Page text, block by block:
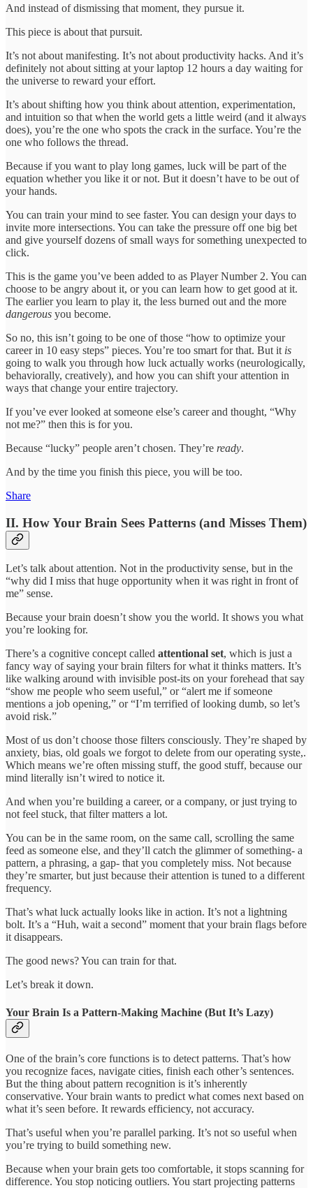
And instead of dismissing that moment, they pursue it.
This piece is about that pursuit.
It’s not about manifesting. It’s not about productivity hacks. And it’s
definitely not about sitting at your laptop 12 hours a day waiting for
the universe to reward your effort.
It’s about shifting how you think about attention, experimentation,
and intuition so that when the world gets a little weird (and it always
does), you’re the one who spots the crack in the surface. You’re the
one who follows the thread.
Because if you want to play long games, luck will be part of the
equation whether you like it or not. But it doesn’t have to be out of
your hands.
You can train your mind to see faster. You can design your days to
invite more intersections. You can take the pressure off one big bet
and give yourself dozens of small ways for something unexpected to
click.
This is the game you’ve been added to as Player Number 2. You can
choose to be angry about it, or you can learn how to get good at it.
The earlier you learn to play it, the less burned out and the more
dangerous you become.
So no, this isn’t going to be one of those “how to optimize your
career in 10 easy steps” pieces. You’re too smart for that. But it is
going to walk you through how luck actually works (neurologically,
behaviorally, creatively), and how you can shift your attention in
ways that change your entire trajectory.
If you’ve ever looked at someone else’s career and thought, “Why
not me?” then this is for you.
Because “lucky” people aren’t chosen. They’re ready.
And by the time you finish this piece, you will be too.
Share
II. How Your Brain Sees Patterns (and Misses Them)
Let’s talk about attention. Not in the productivity sense, but in the
“why did I miss that huge opportunity when it was right in front of
me” sense.
Because your brain doesn’t show you the world. It shows you what
you’re looking for.
There’s a cognitive concept called attentional set, which is just a
fancy way of saying your brain filters for what it thinks matters. It’s
like walking around with invisible post-its on your forehead that say
“show me people who seem useful,” or “alert me if someone
mentions a job opening,” or “I’m terrified of looking dumb, so let’s
avoid risk.”
Most of us don’t choose those filters consciously. They’re shaped by
anxiety, bias, old goals we forgot to delete from our operating syste,.
Which means we’re often missing stuff, the good stuff, because our
mind literally isn’t wired to notice it.
And when you’re building a career, or a company, or just trying to
not feel stuck, that filter matters a lot.
You can be in the same room, on the same call, scrolling the same
feed as someone else, and they’ll catch the glimmer of something- a
pattern, a phrasing, a gap- that you completely miss. Not because
they’re smarter, but just because their attention is tuned to a different
frequency.
That’s what luck actually looks like in action. It’s not a lightning
bolt. It’s a “Huh, wait a second” moment that your brain flags before
it disappears.
The good news? You can train for that.
Let’s break it down.
Your Brain Is a Pattern-Making Machine (But It’s Lazy)
One of the brain’s core functions is to detect patterns. That’s how
you recognize faces, navigate cities, finish each other’s sentences.
But the thing about pattern recognition is it’s inherently
conservative. Your brain wants to predict what comes next based on
what it’s seen before. It rewards efficiency, not accuracy.
That’s useful when you’re parallel parking. It’s not so useful when
you’re trying to build something new.
Because when your brain gets too comfortable, it stops scanning for
difference. You stop noticing outliers. You start projecting patterns